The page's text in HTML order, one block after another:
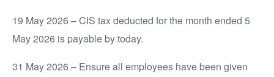
19 May 2026 – CIS tax deducted for the month ended 5
May 2026 is payable by today.
31 May 2026 – Ensure all employees have been given